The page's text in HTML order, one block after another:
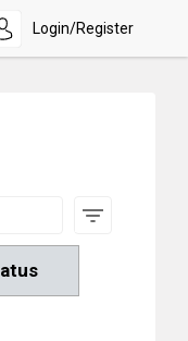
Login/Register